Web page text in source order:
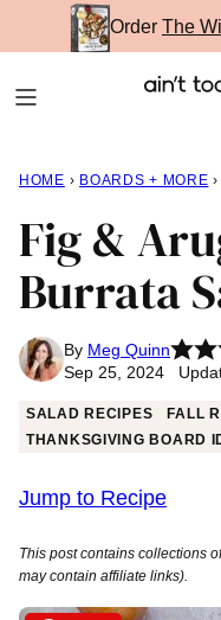
to
Order The
HOME › BOARDS + MORE ›
Fig &
Burrata
By Meg Quinn
Sep 25, 2024
SALAD RECIPES
FALL
THANKSGIVING BOARD
Jump to Recipe
This post contains collections
may contain affiliate links).